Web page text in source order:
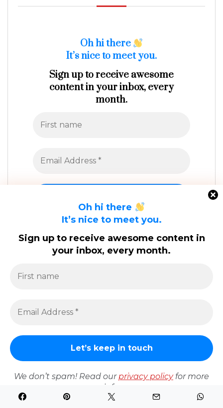
Oh hi there
It’s nice to meet you.
Sign up to receive awesome content in
your inbox, every month.
We don’t spam! Read ourprivacy policyfor more
info.
Oh hi there
It’s nice to meet you.
Sign up to receive awesome
content in your inbox, every
month.
We don’t spam! Read our privacy policy
for more info.
The Amazon Guy – A South African Amazon Marketing
Write For Us
Privacy Policy
Copyright All Rights Reserved 2025
Proudly powered by WordPress
Template Sell